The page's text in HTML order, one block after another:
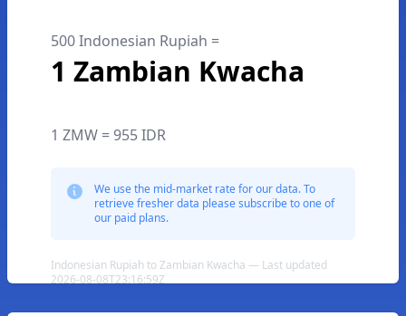
500 Indonesian Rupiah =
1 Zambian Kwacha
1 ZMW = 955 IDR
We use the mid-market rate for our data. To
retrieve fresher data please subscribe to one of
our paid plans.
Indonesian Rupiah to Zambian Kwacha — Last updated
2026-08-08T23:16:59Z